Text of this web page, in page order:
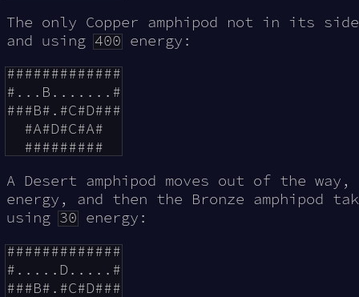
The only Copper amphipod not in its
and using400energy:
#############
#...B.......#
###B#.#C#D###
  #A#D#C#A#
A Desert amphipod moves out of the
energy, and then the Bronze amphipod
using30energy:
#############
#.....D.....#
###B#.#C#D###